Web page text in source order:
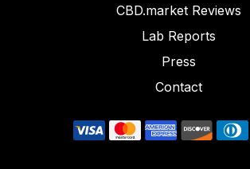
CBD.market Reviews
Lab Reports
Press
Contact